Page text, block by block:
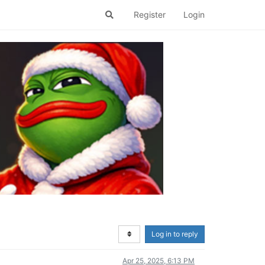
Register Login
Log in to reply
Apr 25, 2025, 6:13 PM